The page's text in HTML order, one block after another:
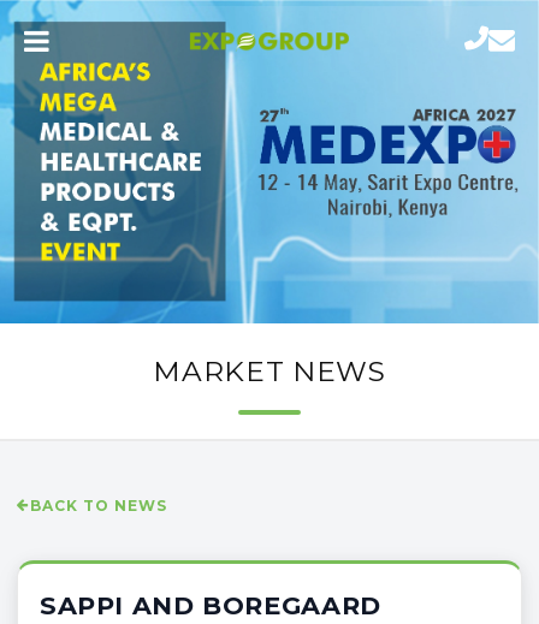
MARKET NEWS
BACK TO NEWS
SAPPI AND BOREGAARD